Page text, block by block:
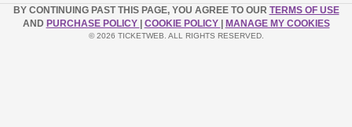
BY CONTINUING PAST THIS PAGE, YOU AGREE TO OUR TERMS OF USE
AND PURCHASE POLICY COOKIE POLICY MANAGE MY COOKIES
© 2026 TICKETWEB. ALL RIGHTS RESERVED.